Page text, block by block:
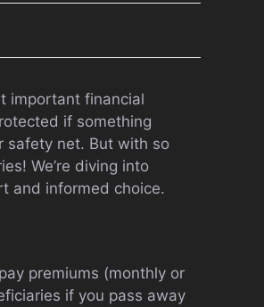
important financial
if something
safety net. But with so
We’re diving into
and informed choice.
premiums (monthly or
if you pass away